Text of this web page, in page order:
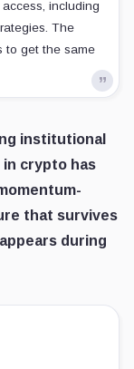
including
The
to get the same
institutional
crypto has
that survives
during